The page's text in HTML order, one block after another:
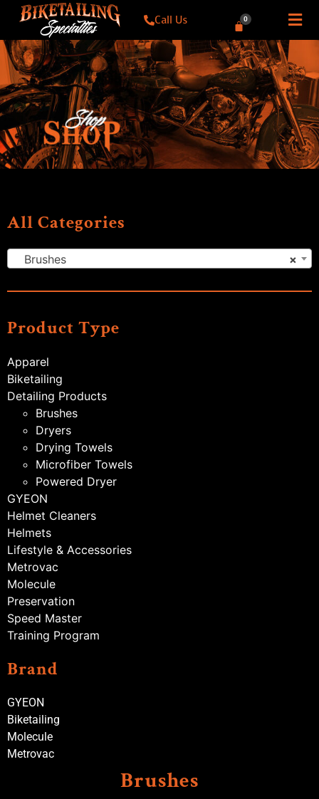
Call Us 0
All Categories
×
Brushes
Product Type
Apparel
Biketailing
Detailing Products
Brushes
Dryers
Drying Towels
Microfiber Towels
Powered Dryer
GYEON
Helmet Cleaners
Helmets
Lifestyle & Accessories
Metrovac
Molecule
Preservation
Speed Master
Training Program
Brand
GYEON
Biketailing
Molecule
Metrovac
Brushes